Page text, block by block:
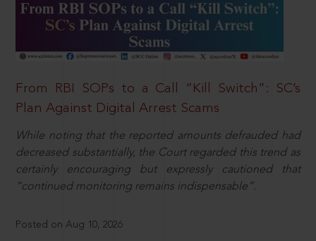
From RBI SOPs to a Call “Kill Switch”: SC’s
Plan Against Digital Arrest Scams
While noting that the reported amounts defrauded had
decreased substantially, the Court regarded this trend as
certainly encouraging but expressly cautioned that
“continued monitoring remains indispensable”.
Posted on Aug 10, 2026